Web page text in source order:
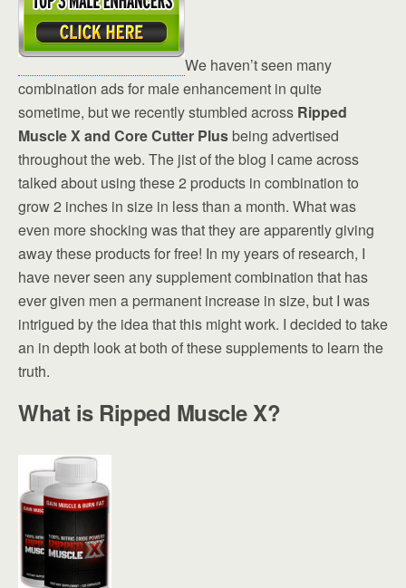
We haven’t seen many
combination ads for male enhancement in quite
sometime, but we recently stumbled across Ripped
Muscle X and Core Cutter Plusbeing advertised
throughout the web. The jist of the blog I came across
talked about using these 2 products in combination to
grow 2 inches in size in less than a month. What was
even more shocking was that they are apparently giving
away these products for free! In my years of research, I
have never seen any supplement combination that has
ever given men a permanent increase in size, but I was
intrigued by the idea that this might work. I decided to take
an in depth look at both of these supplements to learn the
truth.
What is Ripped Muscle X?